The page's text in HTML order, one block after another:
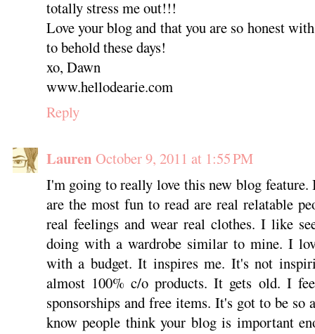
totally stress me out!!!
Love your blog and that you are so honest
to behold these days!
xo, Dawn
www.hellodearie.com
Reply
Lauren October 9, 2011 at 1:55 PM
I'm going to really love this new blog
are the most fun to read are real relatable
real feelings and wear real clothes. I like
doing with a wardrobe similar to mine. I
with a budget. It inspires me. It's not
almost 100% c/o products. It gets old. I
sponsorships and free items. It's got to be so
know people think your blog is important